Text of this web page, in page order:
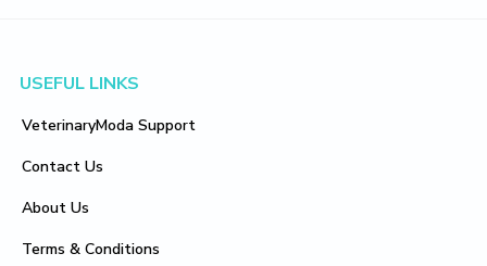
Footer
USEFUL LINKS
VeterinaryModa Support
Contact Us
About Us
Terms & Conditions